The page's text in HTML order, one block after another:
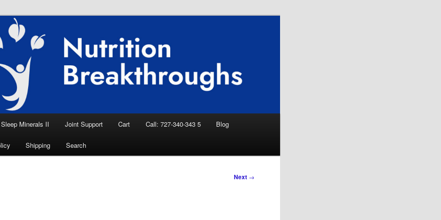
Breakthroughs
Aid, Natural Remedies, Magnesium for
News
Sleep Minerals II Joint Support Cart Call: 727-340-343 5 Blog
Shipping Search
Next →